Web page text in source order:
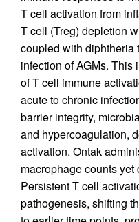
T cell activation from
T cell (Treg) depletion
coupled with diphtheria
infection of AGMs.
of T cell immune
acute to chronic
barrier integrity,
and hypercoagulation,
activation. Ontak
macrophage counts
Persistent T cell
pathogenesis, shifting